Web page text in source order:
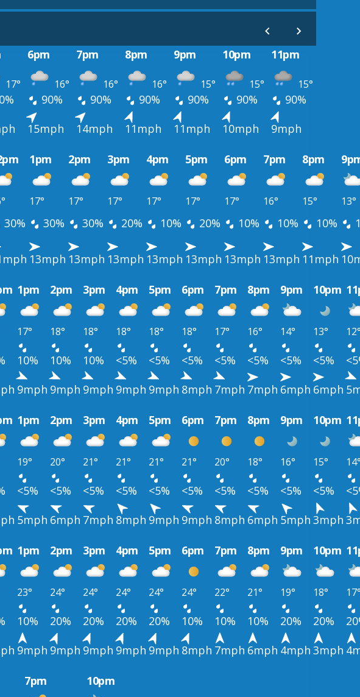
6pm 7pm 8pm 9pm 10pm 11pm
17° 16° 16° 16° 15° 15° 15°
90% 90% 90% 90% 90% 90%
15mph 14mph 11mph 11mph 10mph
9mph
1pm 2pm 3pm 4pm 5pm 6pm 7pm 8pm
17° 17° 17° 17° 17° 17° 16° 15° 13°
30% 30% 30% 20% 10% 20% 10% 10% 10%
13mph 13mph 13mph 13mph 13mph 13mph 13mph 11mph
1pm 2pm 3pm 4pm 5pm 6pm 7pm 8pm 9pm 10pm
17° 18° 18° 18° 18° 18° 17° 16° 14° 13°
10% 10% 10% <5% <5% <5% <5% <5% <5% <5%
9mph 9mph 9mph 9mph 9mph 8mph 7mph 7mph 6mph 6mph
1pm 2pm 3pm 4pm 5pm 6pm 7pm 8pm 9pm 10pm
19° 20° 21° 21° 21° 21° 20° 18° 16° 15°
<5% <5% <5% <5% <5% <5% <5% <5% <5% <5%
5mph 6mph 7mph 8mph 9mph 9mph 8mph 6mph 5mph 3mph
1pm 2pm 3pm 4pm 5pm 6pm 7pm 8pm 9pm 10pm
23° 24° 24° 24° 24° 24° 22° 21° 19° 18°
10% 20% 20% 20% 20% 10% 10% 10% 20% 20%
9mph 9mph 9mph 9mph 9mph 8mph 7mph 6mph 4mph 3mph
7pm 10pm